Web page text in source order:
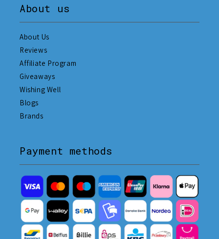
About us
About Us
Reviews
Affiliate Program
Giveaways
Wishing Well
Blogs
Brands
Payment methods